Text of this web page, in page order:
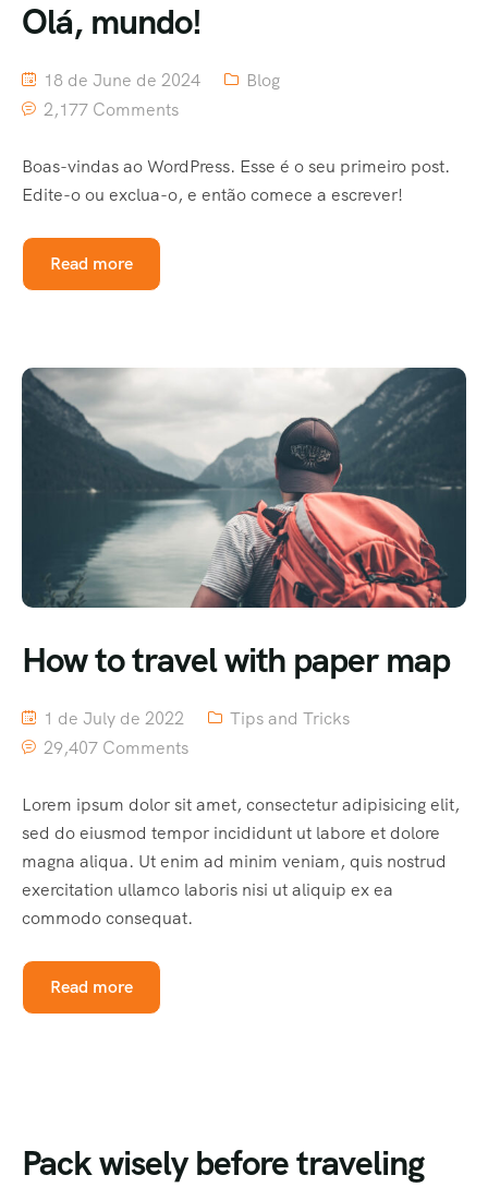
Olá, mundo!
18 de June de 2024
Blog
2,177 Comments
Boas-vindas ao WordPress. Esse é o seu primeiro post.
Edite-o ou exclua-o, e então comece a escrever!
Read more
How to travel with paper map
1 de July de 2022
Tips and Tricks
29,407 Comments
Lorem ipsum dolor sit amet, consectetur adipisicing elit,
sed do eiusmod tempor incididunt ut labore et dolore
magna aliqua. Ut enim ad minim veniam, quis nostrud
exercitation ullamco laboris nisi ut aliquip ex ea
commodo consequat.
Read more
Pack wisely before traveling